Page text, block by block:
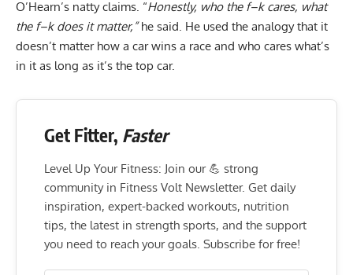
O’Hearn’s natty claims. “Honestly, who the f–k cares, what
the f–k does it matter,”he said. He used the analogy that it
doesn’t matter how a car wins a race and who cares what’s
in it as long as it’s the top car.
Get Fitter, Faster
Level Up Your Fitness: Join our 💪 strong
community in Fitness Volt Newsletter. Get daily
inspiration, expert-backed workouts, nutrition
tips, the latest in strength sports, and the support
you need to reach your goals. Subscribe for free!